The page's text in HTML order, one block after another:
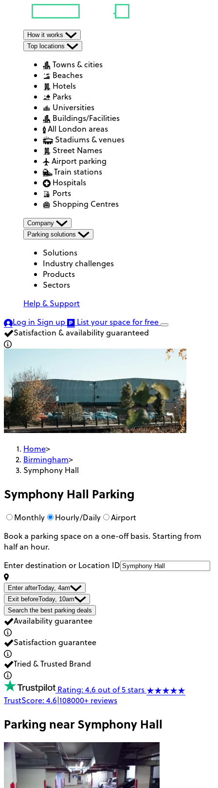
How it works
Top locations
Towns & cities
Beaches
Hotels
Parks
Universities
Buildings/Facilities
All London areas
Stadiums & venues
Street Names
Airport parking
Train stations
Hospitals
Ports
Shopping Centres
Company
Parking solutions
Solutions
Industry challenges
Products
Sectors
Help & Support
Log in Sign up List your spacefor free
Satisfaction & availability guaranteed
Home>
Birmingham>
Symphony Hall
Symphony Hall Parking
Monthly Hourly/Daily
Airport
Book a parking space on a one-off basis. Starting from
half an hour.
Enter destination or Location ID
Enter afterToday, 4am
Exit beforeToday, 10am
Search the best parking deals
Availability guarantee
Satisfaction guarantee
Tried & Trusted Brand
Rating: 4.6 out of 5 stars
TrustScore: 4.6|108000+ reviews
Parking nearSymphony Hall